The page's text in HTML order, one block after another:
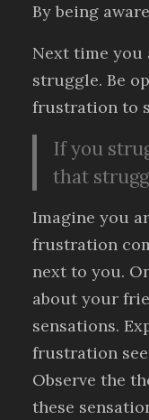
By being
Next time you
struggle. Be
frustration to
If you
that
Imagine you
frustration
next to you.
about your
sensations.
frustration
Observe the
these